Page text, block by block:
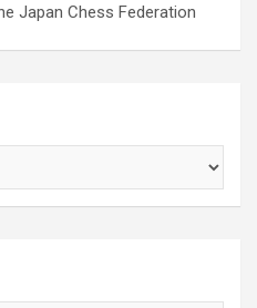
Japan Chess Federation